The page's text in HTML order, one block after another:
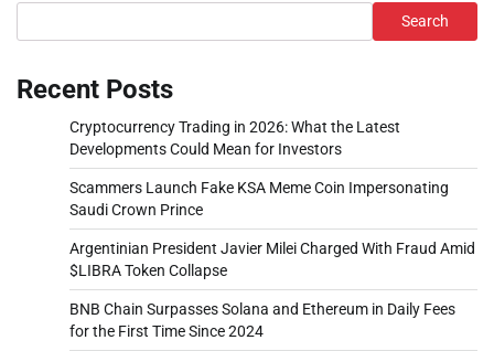
Search
Recent Posts
Cryptocurrency Trading in 2026: What the Latest
Developments Could Mean for Investors
Scammers Launch Fake KSA Meme Coin Impersonating
Saudi Crown Prince
Argentinian President Javier Milei Charged With Fraud Amid
$LIBRA Token Collapse
BNB Chain Surpasses Solana and Ethereum in Daily Fees
for the First Time Since 2024